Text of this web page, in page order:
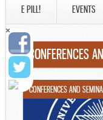
E PILL! EVENTS
CONFERENCES
CONFERENCES AND